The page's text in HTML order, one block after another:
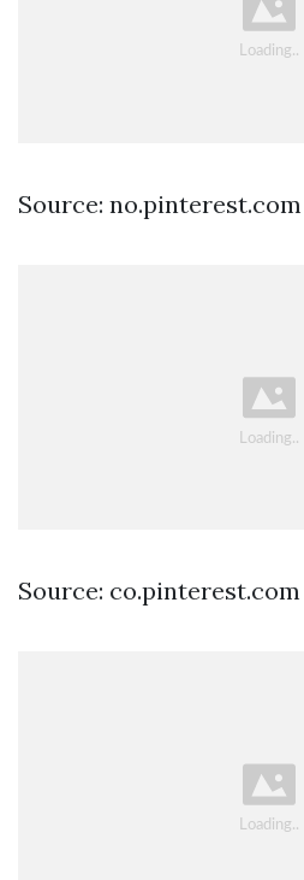
Source: no.pinterest.com
Source: co.pinterest.com